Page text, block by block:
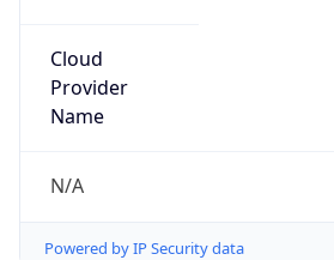
Cloud
Provider
Name
N/A
Powered by IP Security data